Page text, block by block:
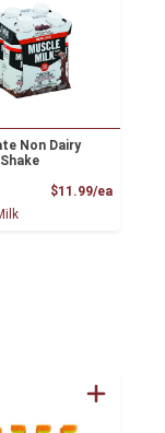
Non Dairy
$11.99/ea